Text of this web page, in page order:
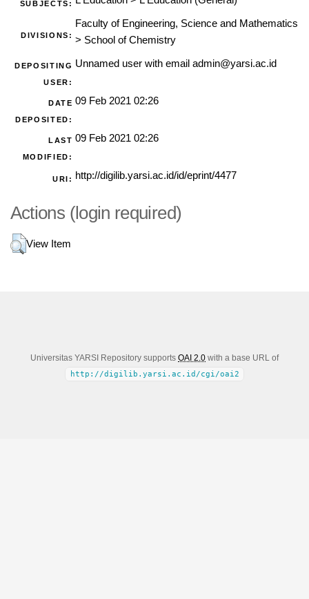
SUBJECTS:
DIVISIONS:
Faculty of Engineering, Science and Mathematics
> School of Chemistry
DEPOSITING
USER:
Unnamed user with email admin@yarsi.ac.id
DATE
DEPOSITED:
09 Feb 2021 02:26
LAST
MODIFIED:
09 Feb 2021 02:26
URI: http://digilib.yarsi.ac.id/id/eprint/4477
Actions (login required)
View Item
Universitas YARSI Repository supports OAI 2.0 with a base URL of
http://digilib.yarsi.ac.id/cgi/oai2